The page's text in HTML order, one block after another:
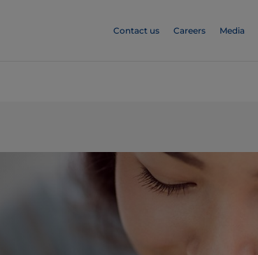
Contact us Careers Media